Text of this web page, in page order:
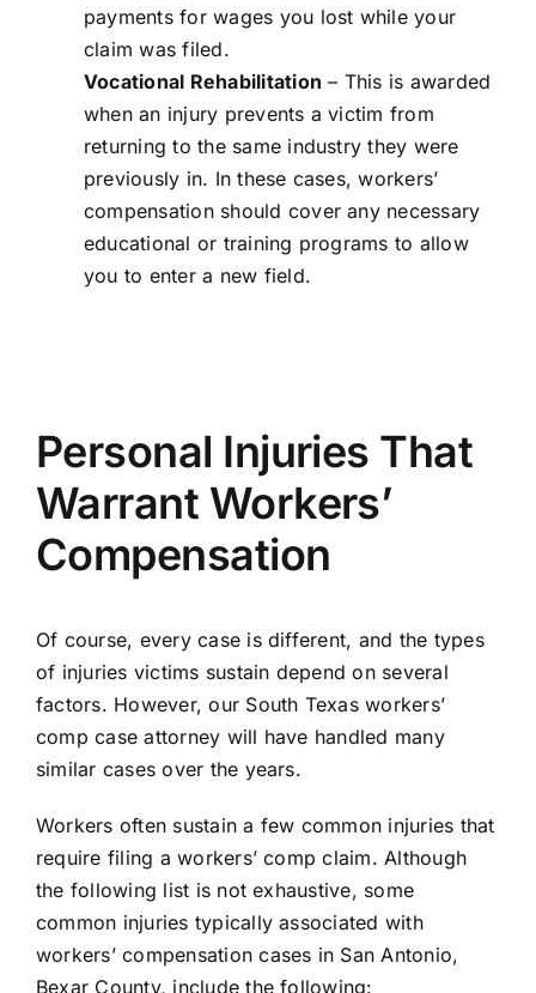
payments for wages you lost while your
claim was filed.
Vocational Rehabilitation – This is awarded
when an injury prevents a victim from
returning to the same industry they were
previously in. In these cases, workers’
compensation should cover any necessary
educational or training programs to allow
you to enter a new field.
Personal Injuries That
Warrant Workers’
Compensation
Of course, every case is different, and the types
of injuries victims sustain depend on several
factors. However, our South Texas workers’
comp case attorney will have handled many
similar cases over the years.
Workers often sustain a few common injuries that
require filing a workers’ comp claim. Although
the following list is not exhaustive, some
common injuries typically associated with
workers’ compensation cases in San Antonio,
Bexar County, include the following: